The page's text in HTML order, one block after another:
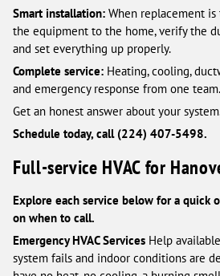
Smart installation: When replacement
the equipment to the home, verify the
and set everything up properly.
Complete service: Heating, cooling,
and emergency response from one team.
Get an honest answer about your
Schedule today, call (224) 407-5498.
Full-service HVAC for
Explore each service below for a quick
on when to call.
Emergency HVAC Services Help
system fails and indoor conditions are